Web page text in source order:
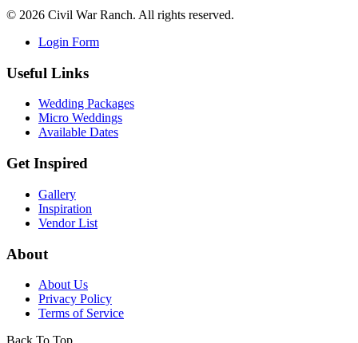
© 2026 Civil War Ranch. All rights reserved.
Login Form
Useful Links
Wedding Packages
Micro Weddings
Available Dates
Get Inspired
Gallery
Inspiration
Vendor List
About
About Us
Privacy Policy
Terms of Service